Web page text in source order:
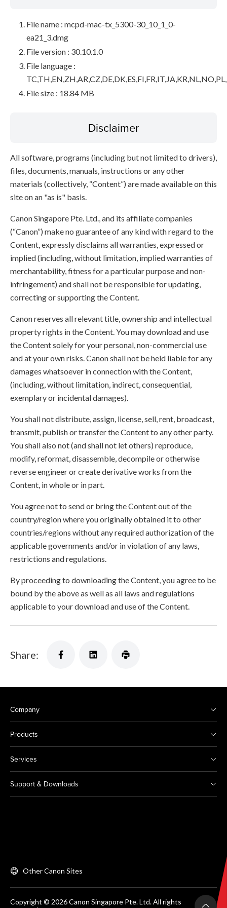
File name : mcpd-mac-tx_5300-30_10_1_0-
ea21_3.dmg
File version : 30.10.1.0
File language :
File size : 18.84 MB
Disclaimer
All software, programs (including but not limited to drivers),
files, documents, manuals, instructions or any other
materials (collectively, “Content”) are made available on this
site on an "as is" basis.
Canon Singapore Pte. Ltd., and its affiliate companies
(“Canon”) make no guarantee of any kind with regard to the
Content, expressly disclaims all warranties, expressed or
implied (including, without limitation, implied warranties of
merchantability, fitness for a particular purpose and non-
infringement) and shall not be responsible for updating,
correcting or supporting the Content.
Canon reserves all relevant title, ownership and intellectual
property rights in the Content. You may download and use
the Content solely for your personal, non-commercial use
and at your own risks. Canon shall not be held liable for any
damages whatsoever in connection with the Content,
(including, without limitation, indirect, consequential,
exemplary or incidental damages).
You shall not distribute, assign, license, sell, rent, broadcast,
transmit, publish or transfer the Content to any other party.
You shall also not (and shall not let others) reproduce,
modify, reformat, disassemble, decompile or otherwise
reverse engineer or create derivative works from the
Content, in whole or in part.
You agree not to send or bring the Content out of the
country/region where you originally obtained it to other
countries/regions without any required authorization of the
applicable governments and/or in violation of any laws,
restrictions and regulations.
By proceeding to downloading the Content, you agree to be
bound by the above as well as all laws and regulations
applicable to your download and use of the Content.
Share:
Company
Products
Services
Support & Downloads
Other Canon Sites
Copyright © 2026 Canon Singapore Pte. Ltd. All rights